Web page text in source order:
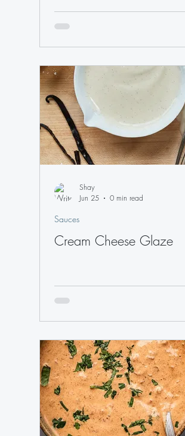
Shay
Jun 25
0 min read
Sauces
Cream Cheese Glaze